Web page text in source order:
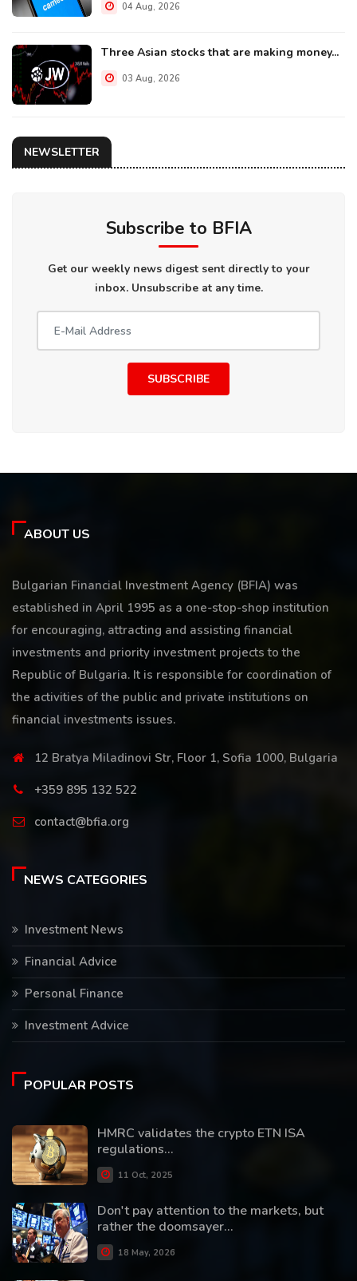
04 Aug, 2026
Three Asian stocks that are making money...
03 Aug, 2026
NEWSLETTER
Subscribe to BFIA
Get our weekly news digest sent directly to your
inbox. Unsubscribe at any time.
SUBSCRIBE
ABOUT US
Bulgarian Financial Investment Agency (BFIA) was
established in April 1995 as a one-stop-shop institution
for encouraging, attracting and assisting financial
investments and priority investment projects to the
Republic of Bulgaria. It is responsible for coordination of
the activities of the public and private institutions on
financial investments issues.
12 Bratya Miladinovi Str, Floor 1, Sofia 1000, Bulgaria
+359 895 132 522
contact@bfia.org
NEWS CATEGORIES
Investment News
Financial Advice
Personal Finance
Investment Advice
POPULAR POSTS
HMRC validates the crypto ETN ISA
regulations...
11 Oct, 2025
Don't pay attention to the markets, but
rather the doomsayer...
18 May, 2026